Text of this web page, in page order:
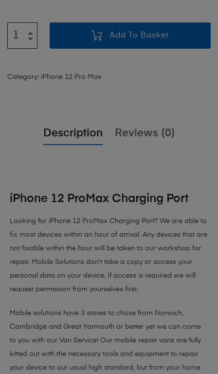
Add To Basket
Category: iPhone 12 Pro Max
Description Reviews (0)
iPhone 12 ProMax Charging Port
Looking for iPhone 12 ProMax Charging Port? We are able to
fix most devices within an hour of arrival. Any devices that are
not fixable within the hour will be taken to our workshop for
repair. Mobile Solutions don’t take a copy or access your
personal data on your device. If access is required we will
request permission from yourselves first.
Mobile solutions have 3 stores to chose from Norwich,
Cambridge and Great Yarmouth or better yet we can come
to you with our Van Service! Our mobile repair vans are fully
kitted out with the necessary tools and equipment to repair
your device to our usual high standard, but from your home